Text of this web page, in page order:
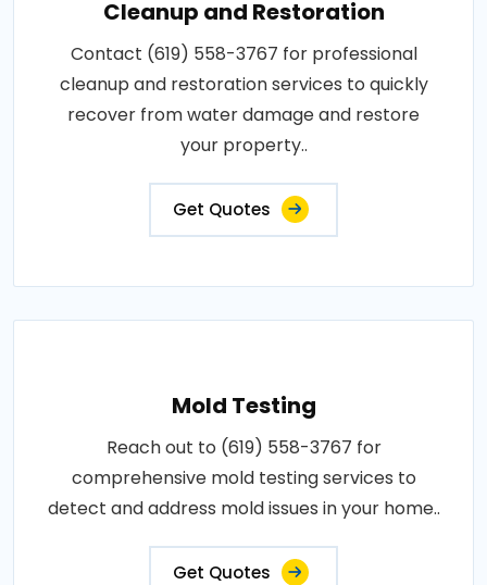
Cleanup and Restoration
Contact (619) 558-3767 for professional
cleanup and restoration services to quickly
recover from water damage and restore
your property..
Get Quotes
Mold Testing
Reach out to (619) 558-3767 for
comprehensive mold testing services to
detect and address mold issues in your home..
Get Quotes